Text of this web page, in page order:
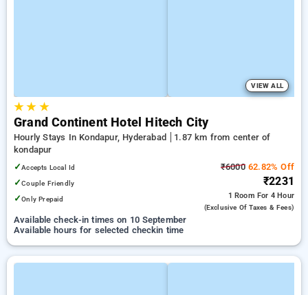
VIEW ALL
★★ ★
Grand Continent Hotel Hitech City
Hourly Stays In Kondapur, Hyderabad
1.87 km from center of
kondapur
✓Accepts Local Id
✓Couple Friendly
✓Only Prepaid
₹600062.82% Off
₹2231
1 Room For 4 Hour
(exclusive Of Taxes & Fees)
Available check-in times on 10 September
Available hours for selected checkin time